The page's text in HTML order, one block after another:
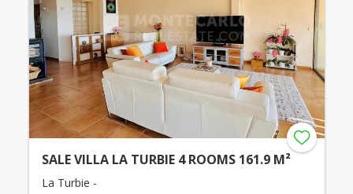
SALE VILLA LA TURBIE 4 ROOMS 161.9 M²
La Turbie -